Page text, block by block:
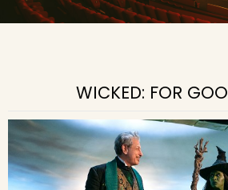
WICKED: FOR